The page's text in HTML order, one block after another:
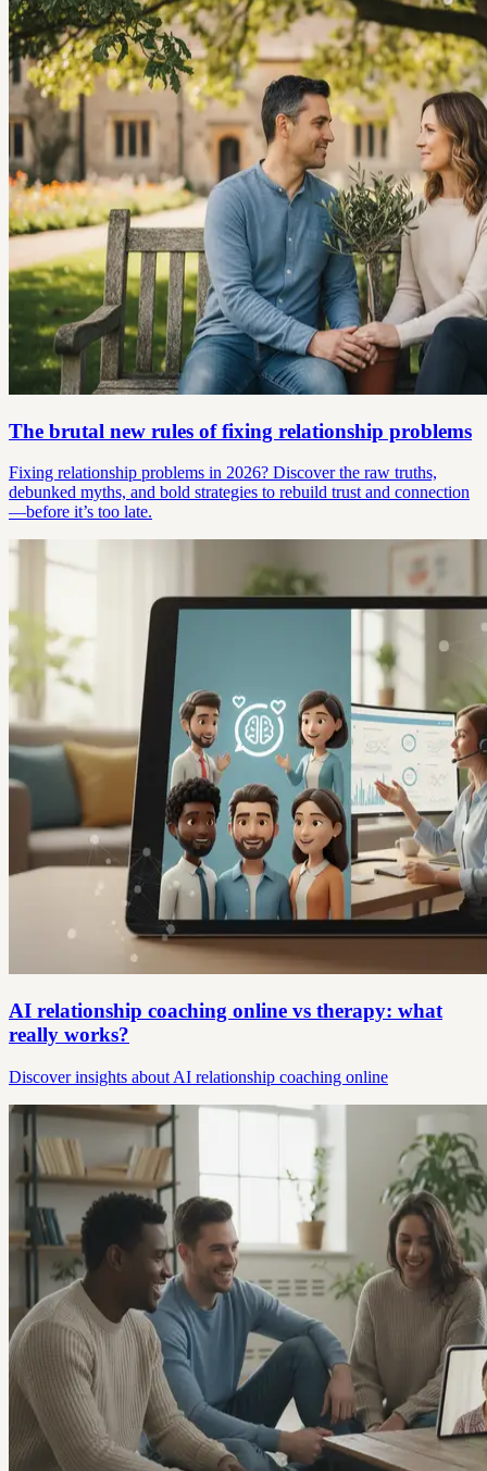
The brutal new rules of fixing relationship problems
Fixing relationship problems in 2026? Discover the raw truths,
debunked myths, and bold strategies to rebuild trust and connection
—before it’s too late.
AI relationship coaching online vs therapy: what
really works?
Discover insights about AI relationship coaching online